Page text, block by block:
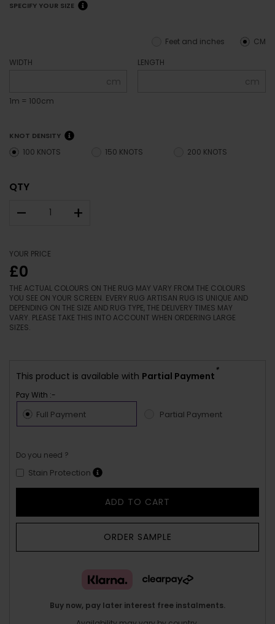
SPECIFY YOUR SIZE
CM
Feet and inches
WIDTH
cm
1m = 100cm
LENGTH
cm
KNOT DENSITY
100 KNOTS 150 KNOTS 200 KNOTS
QTY
– +
YOUR PRICE
£0
THE ACTUAL COLOURS ON THE RUG MAY VARY FROM THE COLOURS
YOU SEE ON YOUR SCREEN. EVERY RUG ARTISAN RUG IS UNIQUE AND
DEPENDING ON THE SIZE AND RUG TYPE, THE DELIVERY TIMES MAY
VARY. PLEASE TAKE THIS INTO ACCOUNT WHEN ORDERING LARGE
SIZES.
This product is available with Partial Payment
*
Pay With :-
Full Payment Partial Payment
Do you need ?
Stain Protection
ADD TO CART
ORDER SAMPLE
Buy now, pay later interest free instalments.